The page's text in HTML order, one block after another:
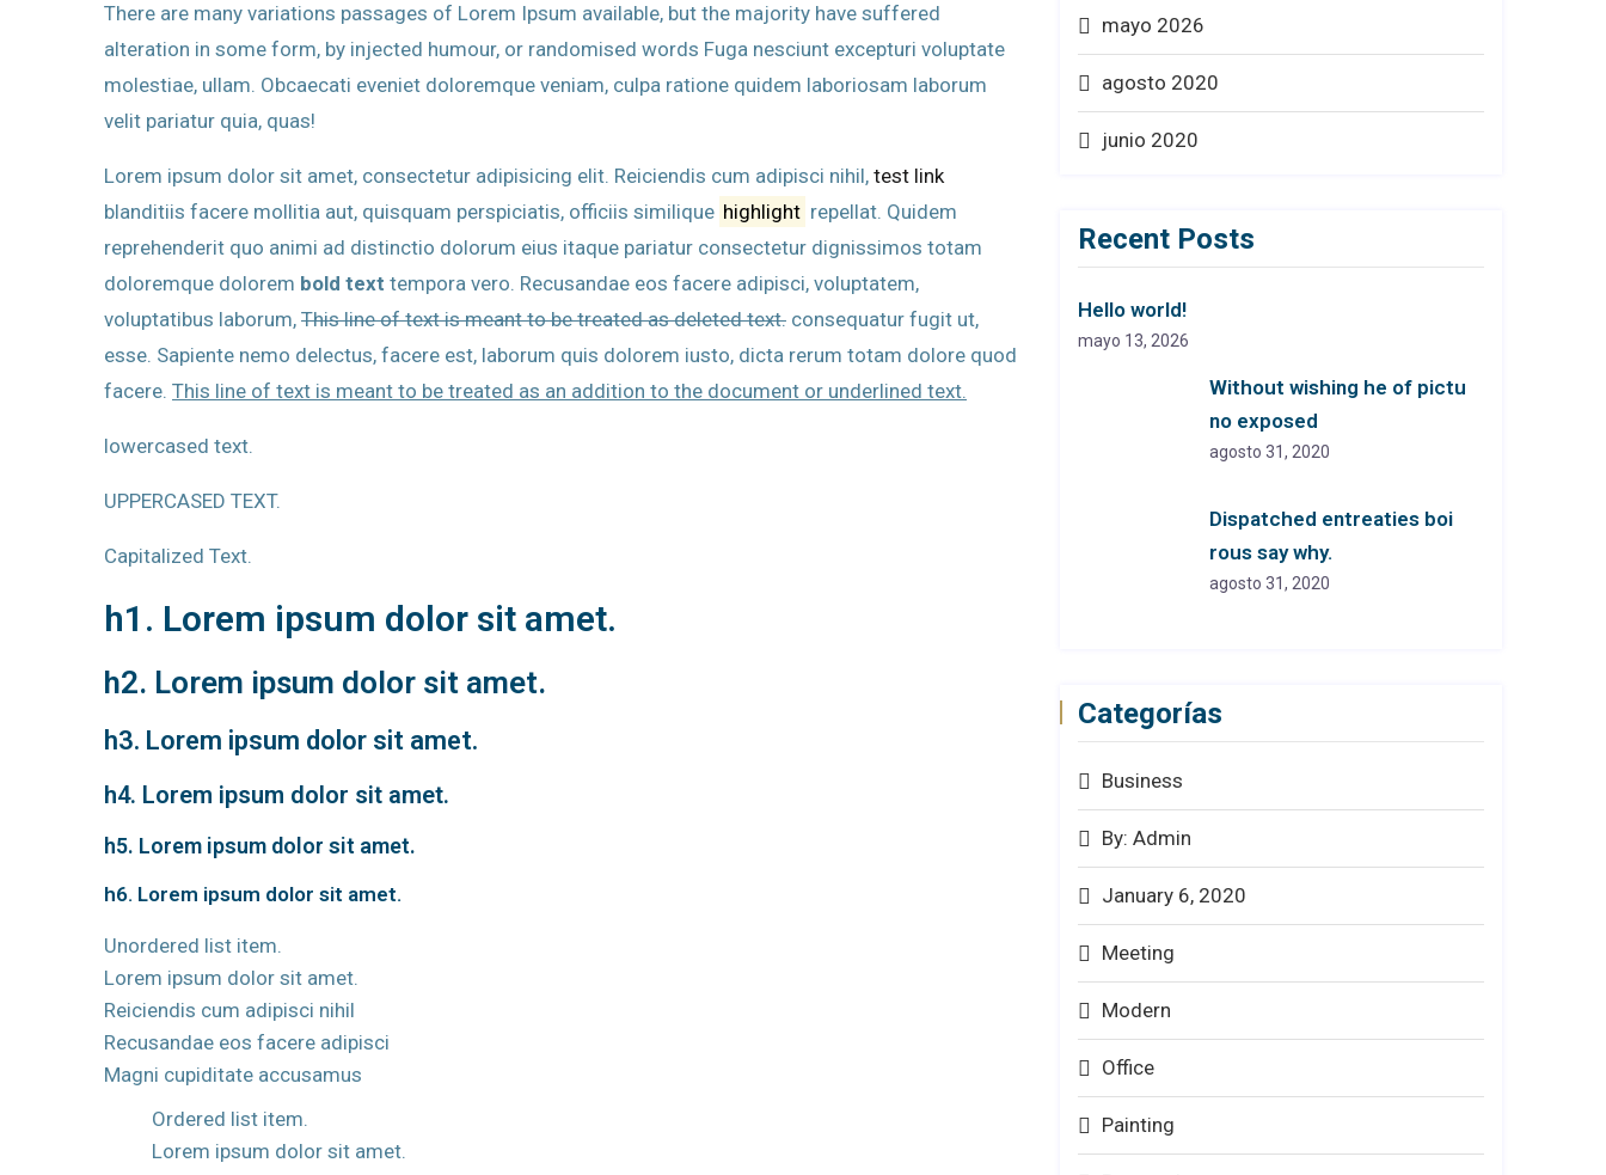
There are many variations passages of Lorem Ipsum available, but the majority have suffered
alteration in some form, by injected humour, or randomised words Fuga nesciunt excepturi voluptate
molestiae, ullam. Obcaecati eveniet doloremque veniam, culpa ratione quidem laboriosam laborum
velit pariatur quia, quas!
Lorem ipsum dolor sit amet, consectetur adipisicing elit. Reiciendis cum adipisci nihil, test link
blanditiis facere mollitia aut, quisquam perspiciatis, officiis similique highlight repellat. Quidem
reprehenderit quo animi ad distinctio dolorum eius itaque pariatur consectetur dignissimos totam
doloremque dolorem bold text tempora vero. Recusandae eos facere adipisci, voluptatem,
voluptatibus laborum, This line of text is meant to be treated as deleted text. consequatur fugit ut,
esse. Sapiente nemo delectus, facere est, laborum quis dolorem iusto, dicta rerum totam dolore quod
facere. This line of text is meant to be treated as an addition to the document or underlined text.
lowercased text.
UPPERCASED TEXT.
Capitalized Text.
h1. Lorem ipsum dolor sit amet.
h2. Lorem ipsum dolor sit amet.
h3. Lorem ipsum dolor sit amet.
h4. Lorem ipsum dolor sit amet.
h5. Lorem ipsum dolor sit amet.
h6. Lorem ipsum dolor sit amet.
Unordered list item.
Lorem ipsum dolor sit amet.
Reiciendis cum adipisci nihil
Recusandae eos facere adipisci
Magni cupiditate accusamus
Ordered list item.
Lorem ipsum dolor sit amet.
mayo 2026
agosto 2020
junio 2020
Recent Posts
Hello world!
mayo 13, 2026
Without wishing he of pictu
no exposed
agosto 31, 2020
Dispatched entreaties boi
rous say why.
agosto 31, 2020
Categorías
Business
By: Admin
January 6, 2020
Meeting
Modern
Office
Painting